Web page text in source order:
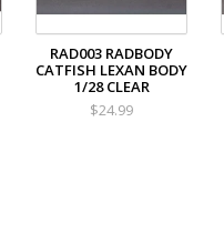
RAD003 RADBODY
CATFISH LEXAN BODY
1/28 CLEAR
$24.99